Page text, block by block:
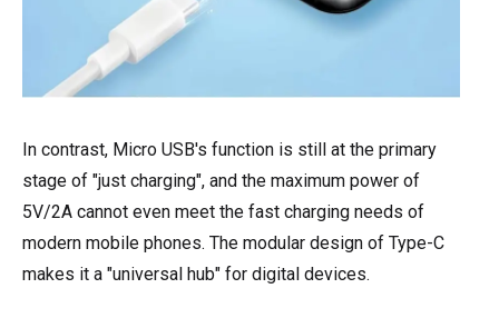
In contrast, Micro USB's function is still at the primary
stage of "just charging", and the maximum power of
5V/2A cannot even meet the fast charging needs of
modern mobile phones. The modular design of Type-C
makes it a "universal hub" for digital devices.